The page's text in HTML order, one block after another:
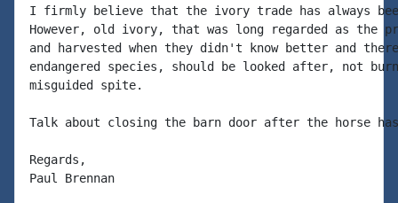
I firmly believe that the ivory trade has always
However, old ivory, that was long regarded as the
and harvested when they didn't know better and
endangered species, should be looked after, not
misguided spite.
Talk about closing the barn door after the horse
Regards,
Paul Brennan